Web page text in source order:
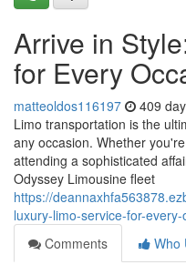
Arrive in
for Every
matteoldos116197 409
Limo transportation is the
any occasion. Whether
attending a sophisticated
Odyssey Limousine fleet
https://
luxury-limo-service-for-every-
Comments
Who